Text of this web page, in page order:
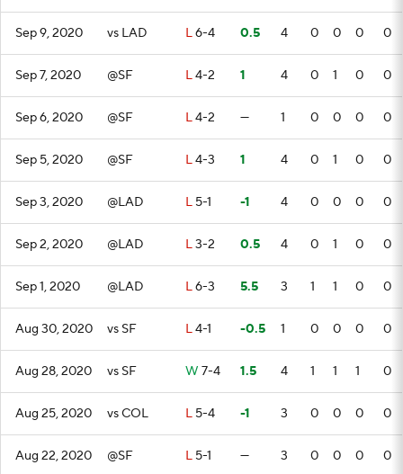
Sep 9, 2020 vs LAD L6-4 0.5 4 0 0 0 0
Sep 7, 2020 @SF L4-2 1 4 0 1 0 0
Sep 6, 2020 @SF L4-2 — 1 0 0 0 0
Sep 5, 2020 @SF L4-3 1 4 0 1 0 0
Sep 3, 2020 @LAD L 5-1 -1 4 0 0 0 0
Sep 2, 2020 @LAD L3-2 0.5 4 0 1 0 0
Sep 1, 2020 @LAD L6-3 5.5 3 1 1 0 0
Aug 30, 2020 vs SF L4-1 -0.5 1 0 0 0 0
Aug 28, 2020 vs SF W 7-4 1.5 4 1 1 1 0
Aug 25, 2020 vs COL L 5-4 -1 3 0 0 0 0
Aug 22, 2020 @SF L 5-1 — 3 0 0 0 0